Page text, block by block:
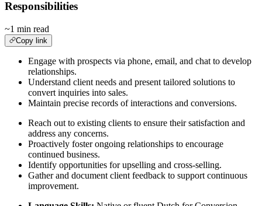
Responsibilities
~1 min read
Copy link
Engage with prospects via phone, email, and chat to develop
relationships.
Understand client needs and present tailored solutions to
convert inquiries into sales.
Maintain precise records of interactions and conversions.
Reach out to existing clients to ensure their satisfaction and
address any concerns.
Proactively foster ongoing relationships to encourage
continued business.
Identify opportunities for upselling and cross-selling.
Gather and document client feedback to support continuous
improvement.